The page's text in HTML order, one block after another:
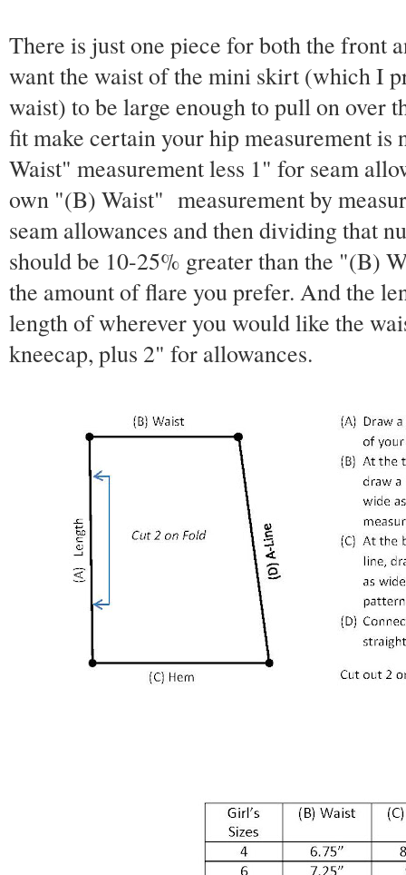
There is just one piece for both the front
want the waist of the mini skirt (which I
waist) to be large enough to pull on over
fit make certain your hip measurement
Waist" measurement less 1" for seam
own "(B) Waist" measurement by
seam allowances and then dividing that
should be 10-25% greater than the "(B)
the amount of flare you prefer. And the
length of wherever you would like the
kneecap, plus 2" for allowances.